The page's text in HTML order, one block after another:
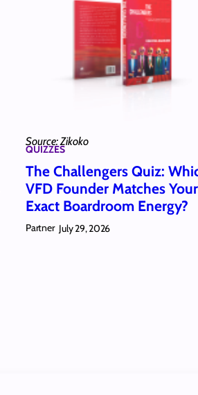
Source: Zikoko
QUIZZES
The Challengers Quiz:
VFD Founder Matches Your
Exact Boardroom Energy?
Partner July 29, 2026